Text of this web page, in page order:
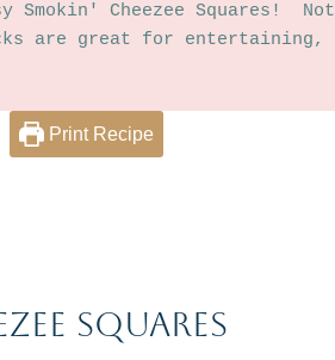
Smokin' Cheezee Squares!  Not
are great for entertaining,
Print Recipe
Squares